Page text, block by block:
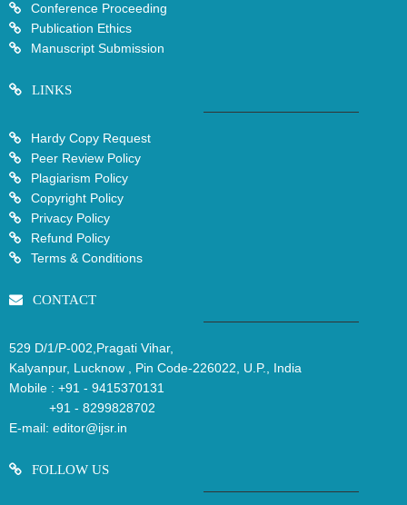
Conference Proceeding
Publication Ethics
Manuscript Submission
LINKS
Hardy Copy Request
Peer Review Policy
Plagiarism Policy
Copyright Policy
Privacy Policy
Refund Policy
Terms & Conditions
CONTACT
529 D/1/P-002,Pragati Vihar,
Kalyanpur, Lucknow , Pin Code-226022, U.P., India
Mobile : +91 - 9415370131
+91 - 8299828702
E-mail: editor@ijsr.in
FOLLOW US